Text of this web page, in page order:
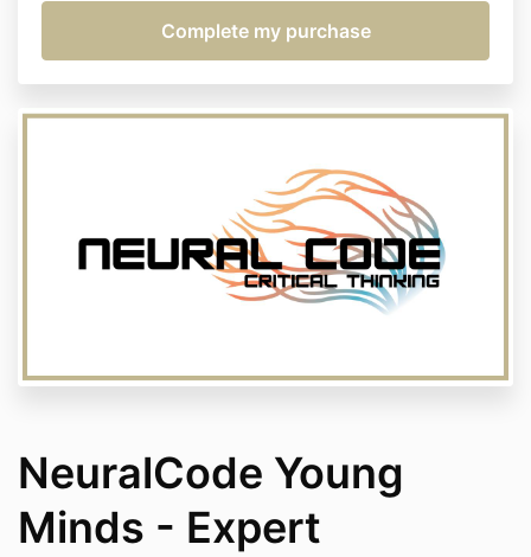
NeuralCode Young
Minds - Expert